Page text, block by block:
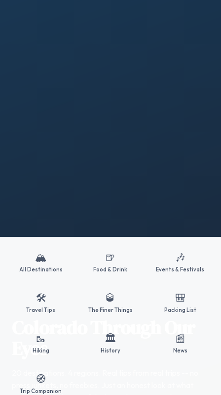
🏔️
All Destinations
🍺
Food & Drink
🎶
Events & Festivals
🛠️
Travel Tips
🥃
The Finer Things
🎒
Packing List
🥾
Hiking
🏛️
History
📰
News
🧭
Trip Companion
Colorado Through Our
Eyes
20 destinations. 4 regions. Real tips from real trips -- no
press junkets, no freebies. Just an honest look at what